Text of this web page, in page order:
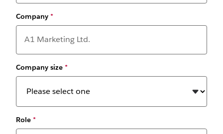
Company *
Company size *
Role *